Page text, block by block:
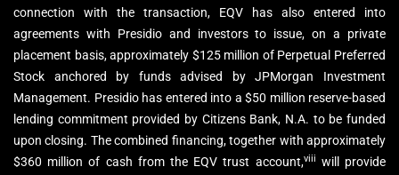
connection with the transaction, EQV has also entered into
agreements with Presidio and investors to issue, on a private
placement basis, approximately $125 million of Perpetual Preferred
Stock anchored by funds advised by JPMorgan Investment
Management. Presidio has entered into a $50 million reserve-based
lending commitment provided by Citizens Bank, N.A. to be funded
upon closing. The combined financing, together with approximately
$360 million of cash from the EQV trust account,viii will provide